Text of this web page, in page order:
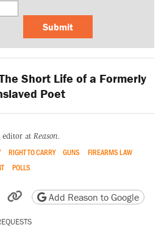
Submit
Short Life of a Formerly
Poet
editor at Reason.
RIGHT TO CARRY GUNS
FIREARMS LAW
POLLS
Reddit
by email
friendly version
Copy page URL
Add Reason to Google